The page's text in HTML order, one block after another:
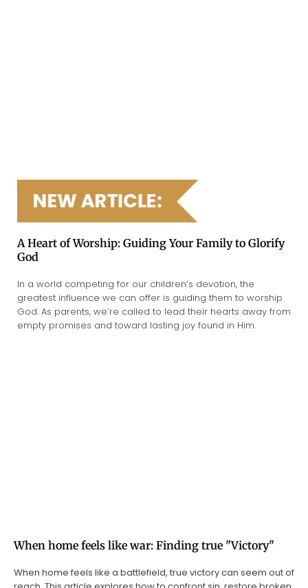
A Heart of Worship: Guiding Your Family to Glorify
God
In a world competing for our children’s devotion, the
greatest influence we can offer is guiding them to worship
God. As parents, we’re called to lead their hearts away from
empty promises and toward lasting joy found in Him.
When home feels like war: Finding true "Victory"
When home feels like a battlefield, true victory can seem out of